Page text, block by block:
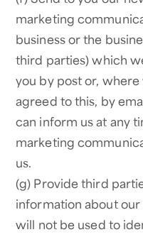
marketing
business or the
third parties) which
you by post or,
agreed to this, by
can inform us at any
marketing
us.
(g) Provide third
information about
will not be used to